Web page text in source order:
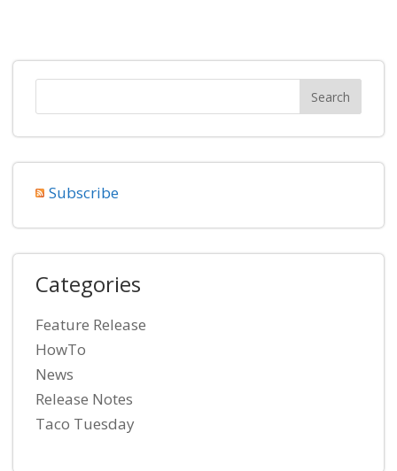
Subscribe
Categories
Feature Release
HowTo
News
Release Notes
Taco Tuesday